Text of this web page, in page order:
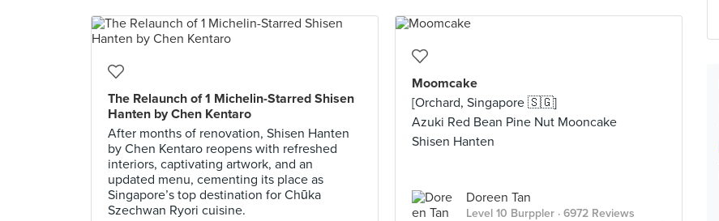
The Relaunch of 1 Michelin-Starred Shisen
Hanten by Chen Kentaro
After months of renovation, Shisen Hanten
by Chen Kentaro reopens with refreshed
interiors, captivating artwork, and an
updated menu, cementing its place as
Singapore’s top destination for Chūka
Szechwan Ryori cuisine.
Moomcake
[Orchard, Singapore 🇸🇬]
Azuki Red Bean Pine Nut Mooncake
Shisen Hanten
Doreen Tan
Level 10 Burppler · 6972 Reviews